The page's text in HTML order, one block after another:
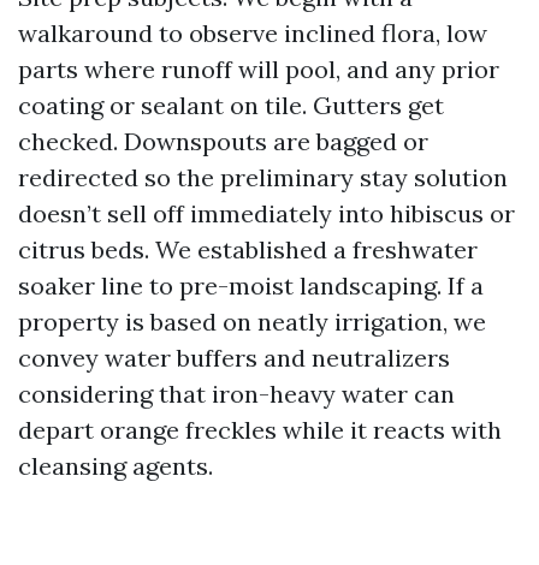
walkaround to observe inclined flora, low
parts where runoff will pool, and any prior
coating or sealant on tile. Gutters get
checked. Downspouts are bagged or
redirected so the preliminary stay solution
doesn’t sell off immediately into hibiscus or
citrus beds. We established a freshwater
soaker line to pre-moist landscaping. If a
property is based on neatly irrigation, we
convey water buffers and neutralizers
considering that iron-heavy water can
depart orange freckles while it reacts with
cleansing agents.